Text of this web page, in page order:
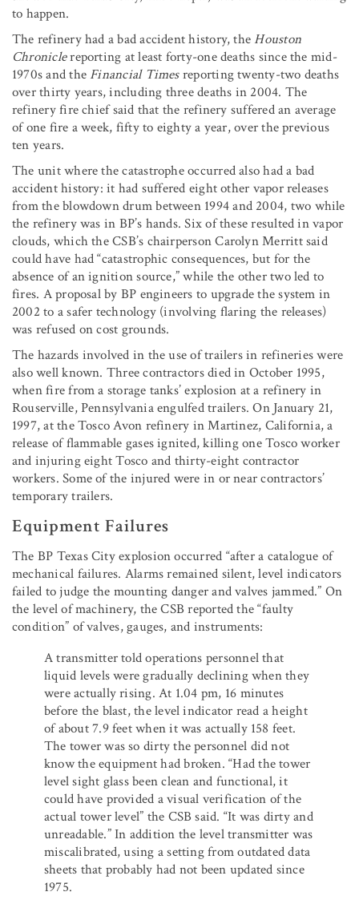
to happen.
The refinery had a bad accident history, theHouston
Chroniclereporting at least forty-one deaths since the mid-
1970s and the Financial Timesreporting twenty-two deaths
over thirty years, including three deaths in 2004. The
refinery fire chief said that the refinery suffered an average
of one fire a week, fifty to eighty a year, over the previous
ten years.
The unit where the catastrophe occurred also had a bad
accident history: it had suffered eight other vapor releases
from the blowdown drum between 1994 and 2004, two while
the refinery was in BP’s hands. Six of these resulted in vapor
clouds, which the CSB’s chairperson Carolyn Merritt said
could have had “catastrophic consequences, but for the
absence of an ignition source,” while the other two led to
fires. A proposal by BP engineers to upgrade the system in
2002 to a safer technology (involving flaring the releases)
was refused on cost grounds.
The hazards involved in the use of trailers in refineries were
also well known. Three contractors died in October 1995,
when fire from a storage tanks’ explosion at a refinery in
Rouserville, Pennsylvania engulfed trailers. On January 21,
1997, at the Tosco Avon refinery in Martinez, California, a
release of flammable gases ignited, killing one Tosco worker
and injuring eight Tosco and thirty-eight contractor
workers. Some of the injured were in or near contractors’
temporary trailers.
Equipment Failures
The BP Texas City explosion occurred “after a catalogue of
mechanical failures. Alarms remained silent, level indicators
failed to judge the mounting danger and valves jammed.” On
the level of machinery, the CSB reported the “faulty
condition” of valves, gauges, and instruments:
A transmitter told operations personnel that
liquid levels were gradually declining when they
were actually rising. At 1.04 pm, 16 minutes
before the blast, the level indicator read a height
of about 7.9 feet when it was actually 158 feet.
The tower was so dirty the personnel did not
know the equipment had broken. “Had the tower
level sight glass been clean and functional, it
could have provided a visual verification of the
actual tower level” the CSB said. “It was dirty and
unreadable.” In addition the level transmitter was
miscalibrated, using a setting from outdated data
sheets that probably had not been updated since
1975.